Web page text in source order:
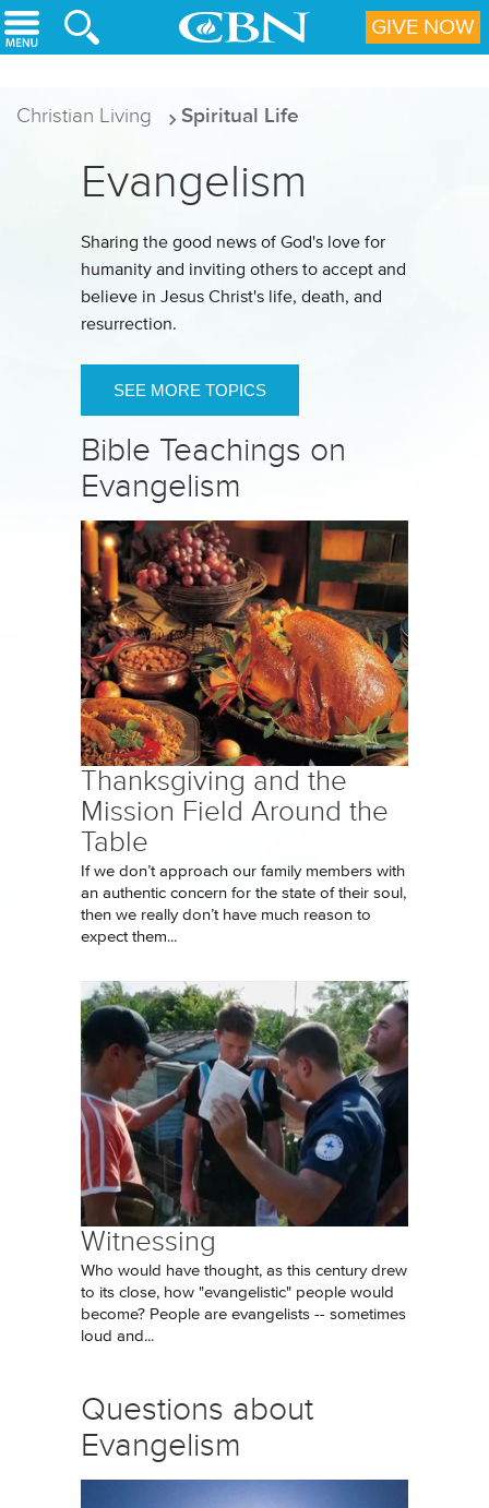
Skip to main content
Christian Living Spiritual Life
Evangelism
Sharing the good news of God's love for
humanity and inviting others to accept and
believe in Jesus Christ's life, death, and
resurrection.
SEE MORE TOPICS
Bible Teachings on
Evangelism
Thanksgiving and the
Mission Field Around the
Table
If we don’t approach our family members with
an authentic concern for the state of their soul,
then we really don’t have much reason to
expect them...
Witnessing
Who would have thought, as this century drew
to its close, how "evangelistic" people would
become? People are evangelists -- sometimes
loud and...
Questions about
Evangelism
GIVE NOW